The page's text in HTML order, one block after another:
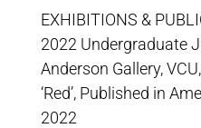
EXHIBITIONS &
2022 Undergraduate
Anderson Gallery,
‘Red’, Published in
2022